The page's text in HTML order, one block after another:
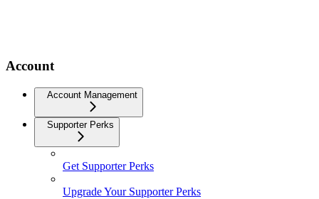
Account
Account Management
Supporter Perks
Get Supporter Perks
Upgrade Your Supporter Perks